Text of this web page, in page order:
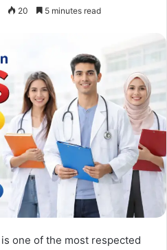
20 5 minutes read
one of the most respected